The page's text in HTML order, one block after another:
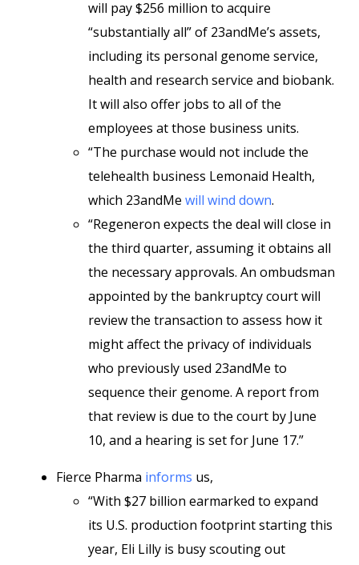
will pay $256 million to acquire
“substantially all” of 23andMe’s assets,
including its personal genome service,
health and research service and biobank.
It will also offer jobs to all of the
employees at those business units.
“The purchase would not include the
telehealth business Lemonaid Health,
which 23andMe will wind down.
“Regeneron expects the deal will close in
the third quarter, assuming it obtains all
the necessary approvals. An ombudsman
appointed by the bankruptcy court will
review the transaction to assess how it
might affect the privacy of individuals
who previously used 23andMe to
sequence their genome. A report from
that review is due to the court by June
10, and a hearing is set for June 17.”
Fierce Pharma informs us,
“With $27 billion earmarked to expand
its U.S. production footprint starting this
year, Eli Lilly is busy scouting out